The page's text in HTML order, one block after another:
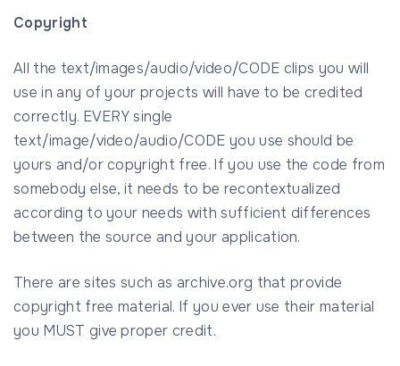
Copyright
All the text/images/audio/video/CODE clips you will
use in any of your projects will have to be credited
correctly. EVERY single
text/image/video/audio/CODE you use should be
yours and/or copyright free. If you use the code from
somebody else, it needs to be recontextualized
according to your needs with sufficient differences
between the source and your application.
There are sites such as archive.org that provide
copyright free material. If you ever use their material
you MUST give proper credit.